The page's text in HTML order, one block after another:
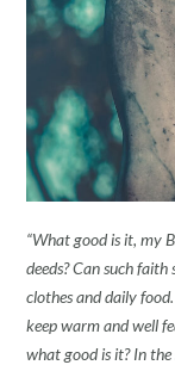
“What good is it, my
deeds? Can such
clothes and daily
keep warm and well
what good is it? In